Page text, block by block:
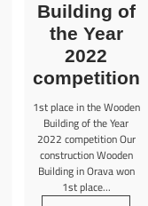
Building of
the Year
2022
competition
1st place in the Wooden
Building of the Year
2022 competition Our
construction Wooden
Building in Orava won
1st place...